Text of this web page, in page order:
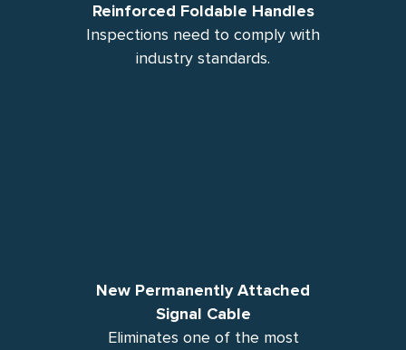
Reinforced Foldable Handles
Inspections need to comply with
industry standards.
New Permanently Attached
Signal Cable
Eliminates one of the most